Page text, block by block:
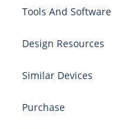
Tools And Software
Design Resources
Similar Devices
Purchase